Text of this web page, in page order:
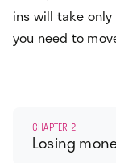
ins will take
you need to
CHAPTER 2
Losing